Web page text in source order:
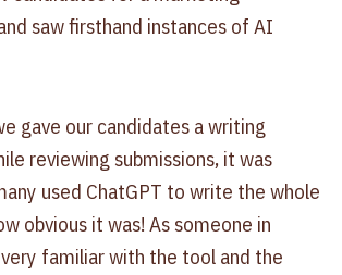
saw firsthand instances of AI
gave our candidates a writing
reviewing submissions, it was
used ChatGPT to write the whole
obvious it was! As someone in
familiar with the tool and the